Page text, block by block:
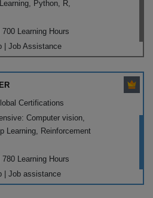
Python, R,
Learning Hours
| Job Assistance
Certifications
Computer vision,
Learning, Reinforcement
Learning Hours
| Job assistance